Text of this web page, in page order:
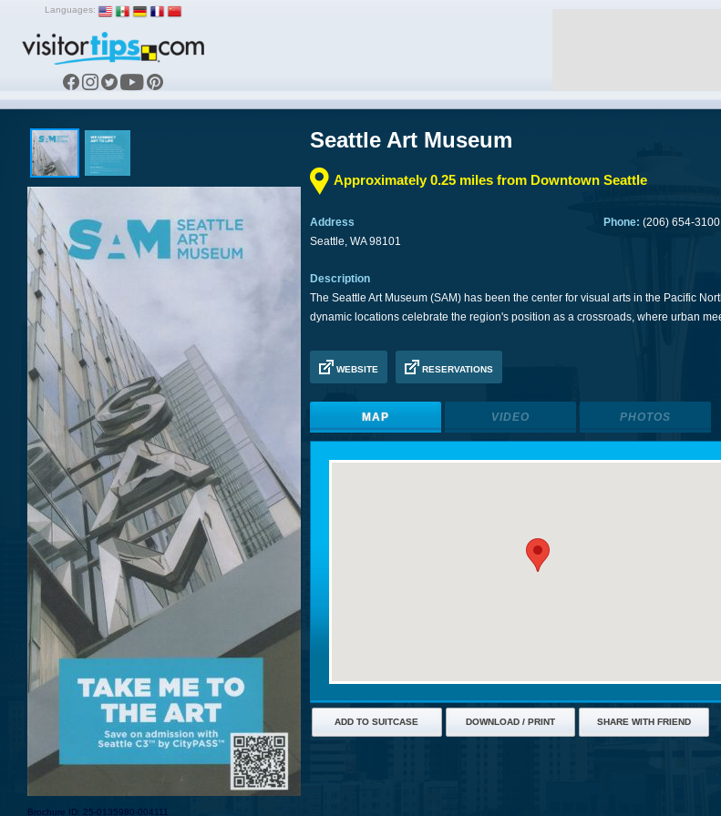
Languages:
Brochure ID: 25-0135980-004111
Seattle Art Museum
Approximately 0.25 miles from Downtown Seattle
Address
Seattle, WA 98101
Phone: (206) 654-3100
Description
The Seattle Art Museum (SAM) has been the center for visual arts in the Pacific
dynamic locations celebrate the region's position as a crossroads, where urban
WEBSITE RESERVATIONS
MAP VIDEO PHOTOS
ADD TO SUITCASE DOWNLOAD / PRINT SHARE WITH FRIEND